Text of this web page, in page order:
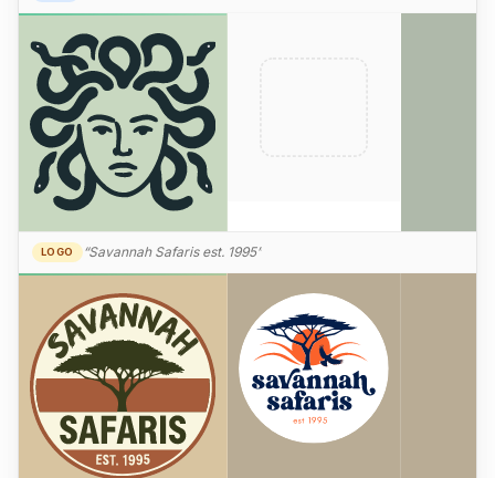
LOGO “Savannah Safaris est. 1995”